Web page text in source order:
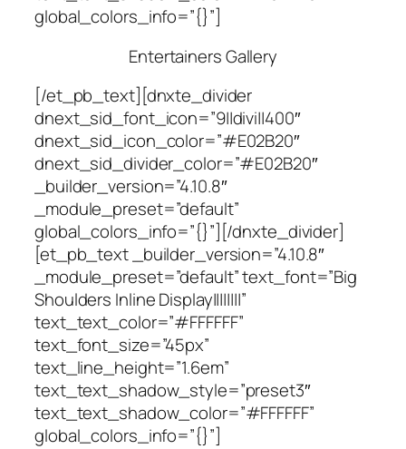
global_colors_info=”{}”]
Entertainers Gallery
[/et_pb_text][dnxte_divider
dnext_sid_font_icon=”9||divi||400″
dnext_sid_icon_color=”#E02B20″
dnext_sid_divider_color=”#E02B20″
_builder_version=”4.10.8″
_module_preset=”default”
global_colors_info=”{}”][/dnxte_divider]
[et_pb_text _builder_version=”4.10.8″
_module_preset=”default” text_font=”Big
Shoulders Inline Display||||||||”
text_text_color=”#FFFFFF”
text_font_size=”45px”
text_line_height=”1.6em”
text_text_shadow_style=”preset3″
text_text_shadow_color=”#FFFFFF”
global_colors_info=”{}”]